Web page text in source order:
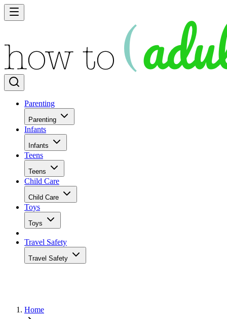
Parenting
Parenting
Infants
Infants
Teens
Teens
Child Care
Child Care
Toys
Toys
Travel Safety
Travel Safety
Home